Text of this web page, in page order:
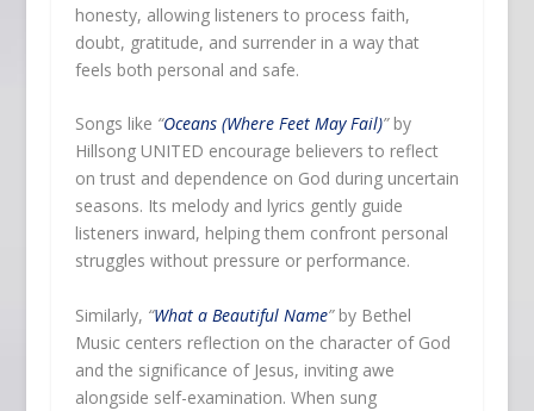
honesty, allowing listeners to process faith,
doubt, gratitude, and surrender in a way that
feels both personal and safe.
Songs like “Oceans (Where Feet May Fail)”by
Hillsong UNITED encourage believers to reflect
on trust and dependence on God during uncertain
seasons. Its melody and lyrics gently guide
listeners inward, helping them confront personal
struggles without pressure or performance.
Similarly, “What a Beautiful Name”by Bethel
Music centers reflection on the character of God
and the significance of Jesus, inviting awe
alongside self-examination. When sung